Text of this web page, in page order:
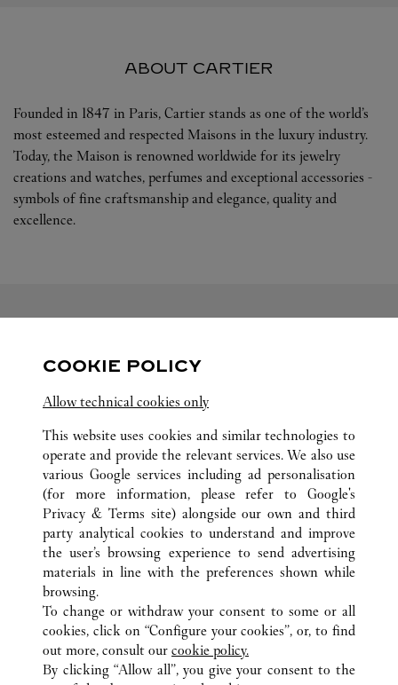
ABOUT CARTIER
Founded in 1847 in Paris, Cartier stands as one of the world’s
most esteemed and respected Maisons in the luxury industry.
Today, the Maison is renowned worldwide for its jewelry
creations and watches, perfumes and exceptional accessories -
symbols of fine craftsmanship and elegance, quality and
excellence.
Visit us on Instagram
Link Opens in New TabVisit us on Tumblr
Link Opens in New TabVisit us on Youtube
Link Opens in New
ALL CARTIER LOCATIONS CHINA
HUNAN
CHANGSHA
NO.188 WEST JIE FANG ROAD
CUSTOMER CARE
COOKIE POLICY
Allow technical cookies only
This website uses cookies and similar technologies to
operate and provide the relevant services. We also use
various Google services including ad personalisation
(for more information, please refer to Google's
Privacy & Terms site) alongside our own and third
party analytical cookies to understand and improve
the user’s browsing experience to send advertising
materials in line with the preferences shown while
browsing.
To change or withdraw your consent to some or all
cookies, click on “Configure your cookies”, or, to find
out more, consult our cookie policy.
By clicking “Allow all”, you give your consent to the